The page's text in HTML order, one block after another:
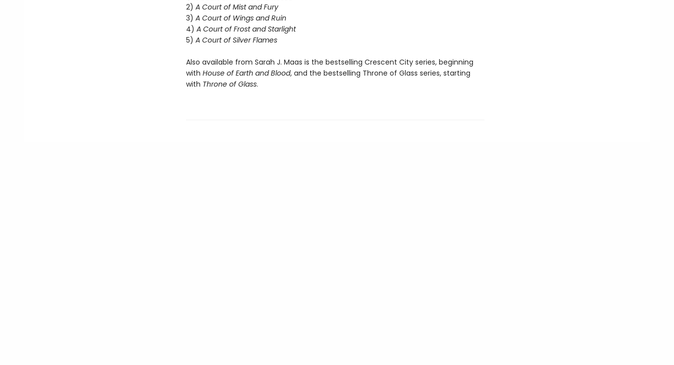
2) A Court of Mist and Fury
3) A Court of Wings and Ruin
4) A Court of Frost and Starlight
5) A Court of Silver Flames
Also available from Sarah J. Maas is the bestselling Crescent City series, beginning
with House of Earth and Blood, and the bestselling Throne of Glass series, starting
with Throne of Glass.